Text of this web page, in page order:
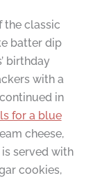
the classic
batter dip
birthday
with a
in
for a blue
cheese,
served with
cookies,